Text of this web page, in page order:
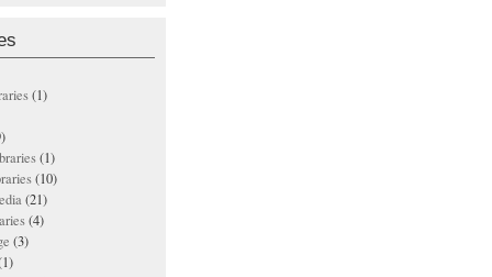
(1)
(1)
(10)
(21)
(4)
(3)